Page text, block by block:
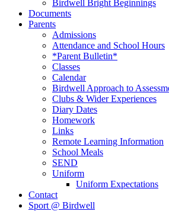
Birdwell Bright Beginnings
Documents
Parents
Admissions
Attendance and School Hours
*Parent Bulletin*
Classes
Calendar
Birdwell Approach to
Clubs & Wider Experiences
Diary Dates
Homework
Links
Remote Learning Information
School Meals
SEND
Uniform
Uniform Expectations
Contact
Sport @ Birdwell